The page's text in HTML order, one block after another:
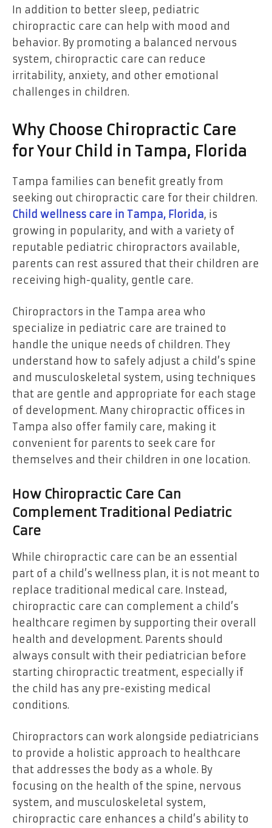
In addition to better sleep, pediatric
chiropractic care can help with mood and
behavior. By promoting a balanced nervous
system, chiropractic care can reduce
irritability, anxiety, and other emotional
challenges in children.
Why Choose Chiropractic Care
for Your Child in Tampa, Florida
Tampa families can benefit greatly from
seeking out chiropractic care for their children.
Child wellness care in Tampa, Florida, is
growing in popularity, and with a variety of
reputable pediatric chiropractors available,
parents can rest assured that their children are
receiving high-quality, gentle care.
Chiropractors in the Tampa area who
specialize in pediatric care are trained to
handle the unique needs of children. They
understand how to safely adjust a child’s spine
and musculoskeletal system, using techniques
that are gentle and appropriate for each stage
of development. Many chiropractic offices in
Tampa also offer family care, making it
convenient for parents to seek care for
themselves and their children in one location.
How Chiropractic Care Can
Complement Traditional Pediatric
Care
While chiropractic care can be an essential
part of a child’s wellness plan, it is not meant to
replace traditional medical care. Instead,
chiropractic care can complement a child’s
healthcare regimen by supporting their overall
health and development. Parents should
always consult with their pediatrician before
starting chiropractic treatment, especially if
the child has any pre-existing medical
conditions.
Chiropractors can work alongside pediatricians
to provide a holistic approach to healthcare
that addresses the body as a whole. By
focusing on the health of the spine, nervous
system, and musculoskeletal system,
chiropractic care enhances a child’s ability to